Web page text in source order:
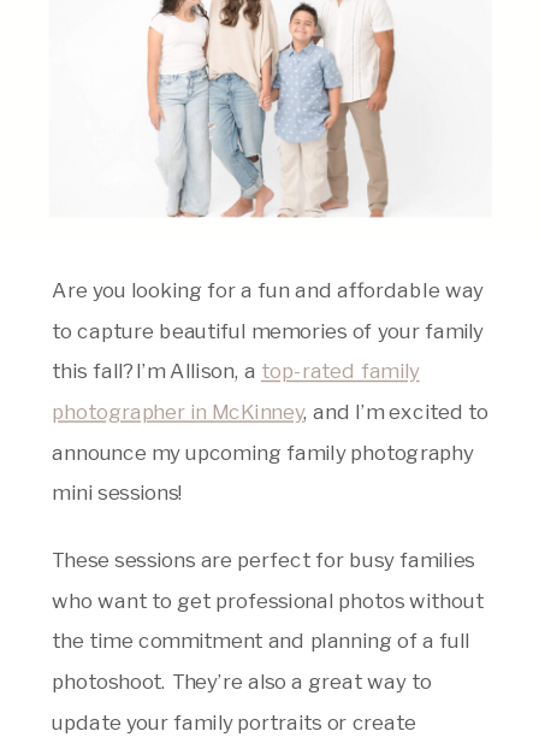
Are you looking for a fun and affordable way
to capture beautiful memories of your family
this fall? I’m Allison, a top-rated family
photographer in McKinney, and I’m excited to
announce my upcoming family photography
mini sessions!
These sessions are perfect for busy families
who want to get professional photos without
the time commitment and planning of a full
photoshoot. They’re also a great way to
update your family portraits or create